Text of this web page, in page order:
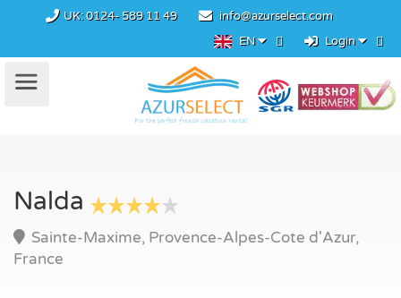
UK:0124- 589 11 49
info@azurselect.com
EN
Login
Nalda
Sainte-Maxime, Provence-Alpes-Cote d'Azur,
France